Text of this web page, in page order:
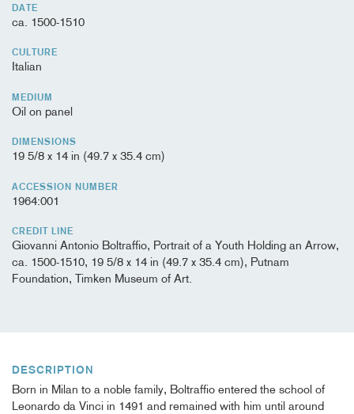
DATE
ca. 1500-1510
CULTURE
Italian
MEDIUM
Oil on panel
DIMENSIONS
19 5/8 x 14 in (49.7 x 35.4 cm)
ACCESSION NUMBER
1964:001
CREDIT LINE
Giovanni Antonio Boltraffio, Portrait of a Youth Holding an Arrow,
ca. 1500-1510, 19 5/8 x 14 in (49.7 x 35.4 cm), Putnam
Foundation, Timken Museum of Art.
DESCRIPTION
Born in Milan to a noble family, Boltraffio entered the school of
Leonardo da Vinci in 1491 and remained with him until around